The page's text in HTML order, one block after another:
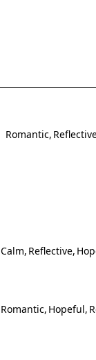
Romantic
Calm Reflective
Romantic Hopeful